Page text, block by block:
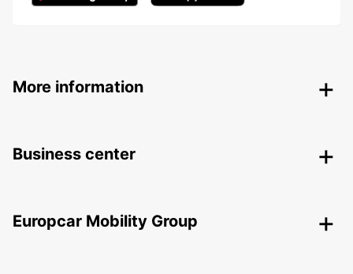
More information
Business center
Europcar Mobility Group